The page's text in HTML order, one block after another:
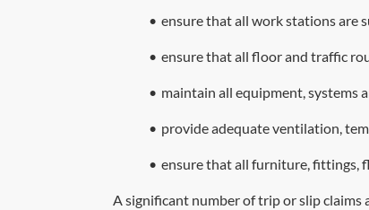
• ensure that all work stations are
• ensure that all floor and traffic
• maintain all equipment, systems
• provide adequate ventilation,
• ensure that all furniture, fittings,
A significant number of trip or slip claims